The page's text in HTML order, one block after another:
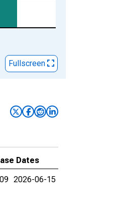
Fullscreen
Dates
2026-06-15